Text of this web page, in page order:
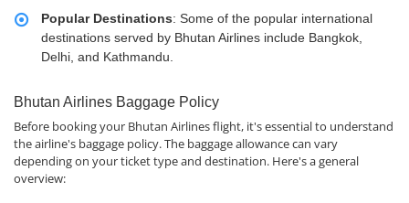
Popular Destinations: Some of the popular international
destinations served by Bhutan Airlines include Bangkok,
Delhi, and Kathmandu.
Bhutan Airlines Baggage Policy
Before booking your Bhutan Airlines flight, it's essential to understand
the airline's baggage policy. The baggage allowance can vary
depending on your ticket type and destination. Here's a general
overview: